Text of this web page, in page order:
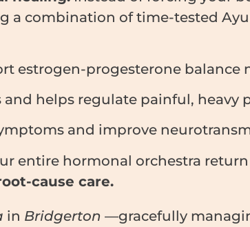
a combination of time-tested
estrogen-progesterone balance
helps regulate painful, heavy
and improve
entire hormonal orchestra
cause care.
in Bridgerton —gracefully